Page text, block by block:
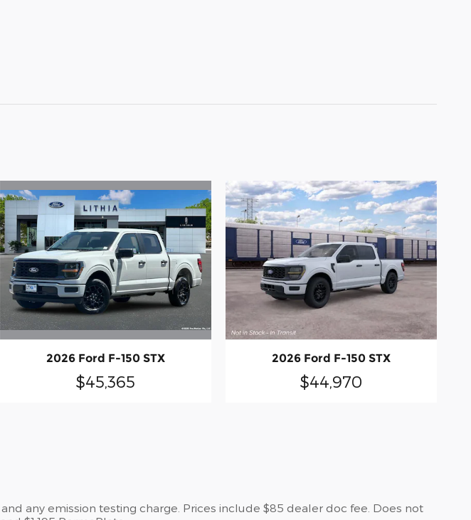
2026 Ford F-150 STX
$45,365
2026 Ford F-150 STX
$44,970
any emission testing charge. Prices include $85 dealer doc fee. Does not